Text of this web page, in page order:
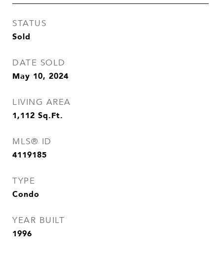
STATUS
Sold
DATE SOLD
May 10, 2024
LIVING AREA
1,112 Sq.Ft.
MLS® ID
4119185
TYPE
Condo
YEAR BUILT
1996